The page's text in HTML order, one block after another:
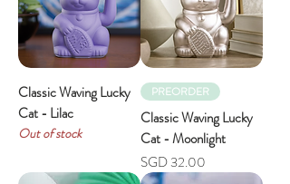
Classic Waving Lucky
Cat - Lilac
Out of stock
PREORDER
Classic Waving Lucky
Cat - Moonlight
Price
SGD 32.00